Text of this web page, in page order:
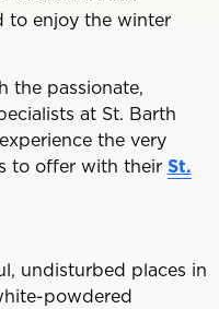
to enjoy the winter
the passionate,
at St. Barth
the very
to offer with their St.
undisturbed places in
powdered